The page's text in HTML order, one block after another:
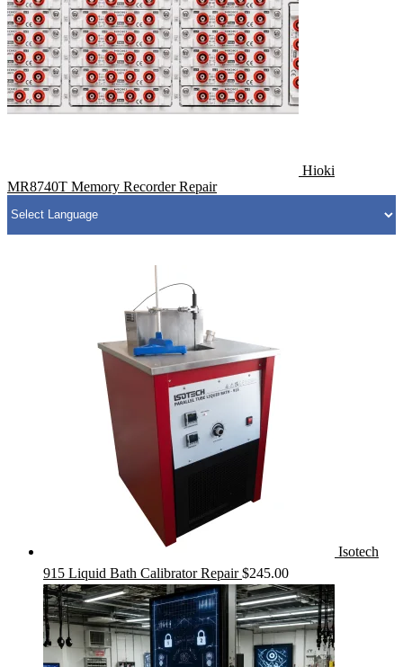
Hioki
MR8740T Memory Recorder Repair
Isotech
915 Liquid Bath Calibrator Repair $245.00